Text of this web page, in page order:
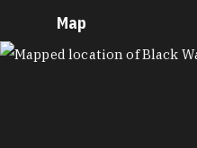
Map
MAP